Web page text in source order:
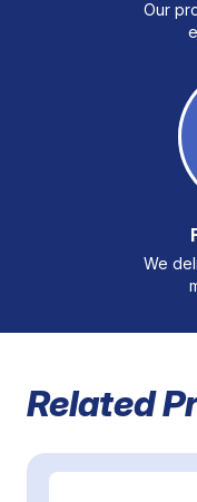
Our
We
Related
Navigating through
Press to skip carousel